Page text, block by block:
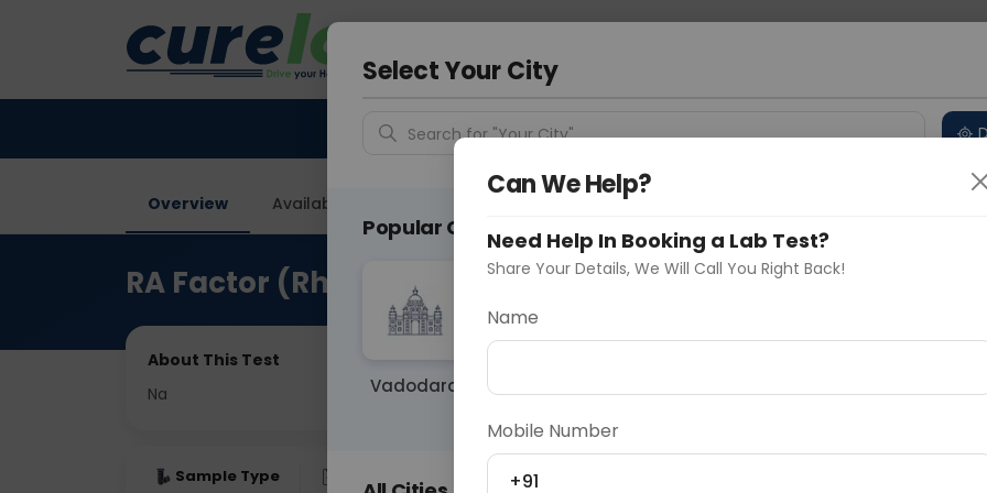
Ghaziabad
Overview Available Labs
RA Factor (Rheumatoid Arthritis Factor)
About This Test
Na
Sample Type Fasting
Select Your City
Search for "Your City"
Popular Cities
Vadodara
Can We Help?
Need Help In Booking a Lab Test?
Share Your Details, We Will Call You Right Back!
Name
Mobile Number
+91